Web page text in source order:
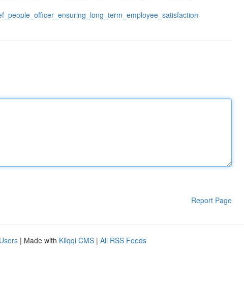
Report Page
| Made with Kliqqi CMS | All RSS Feeds